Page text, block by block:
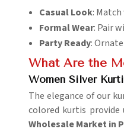
Casual Look:
Formal Wear: Pair
Party Ready:
What Are the
Women Silver
The elegance of our
colored kurtis
Wholesale Market in